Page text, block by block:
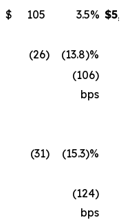
$ 105 3.5% $
(26) (13.8)%
(106)
bps
(31) (15.3)%
(124)
bps